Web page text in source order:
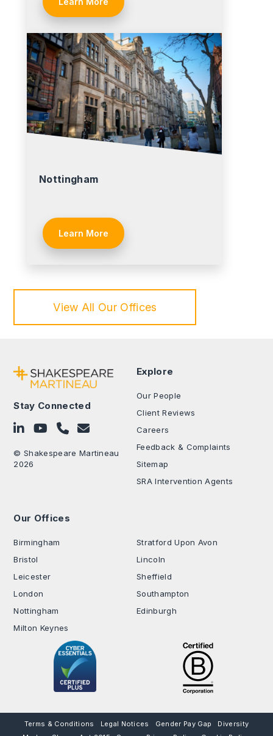
Nottingham
Learn More
View All Our Offices
Stay Connected
Follow on LinkedIn
Subscribe on YouTube
Call Us - 0330 024 0333
Contact Us
© Shakespeare Martineau
2026
Explore
Our People
Client Reviews
Careers
Feedback & Complaints
Sitemap
SRA Intervention Agents
Our Offices
Birmingham
Bristol
Leicester
London
Nottingham
Milton Keynes
Stratford Upon Avon
Lincoln
Sheffield
Southampton
Edinburgh
Terms & Conditions Legal Notices Gender Pay Gap
Diversity